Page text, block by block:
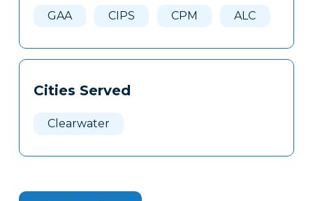
GAA CIPS CPM ALC
Cities Served
Clearwater